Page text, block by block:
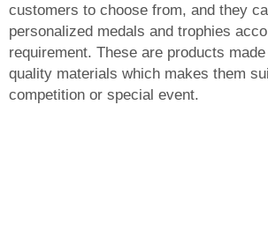
customers to choose from, and they
personalized medals and trophies
requirement. These are products
quality materials which makes them
competition or special event.